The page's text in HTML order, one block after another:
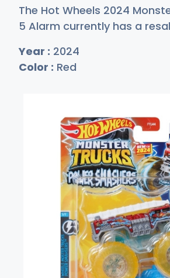
The Hot Wheels 2024
5 Alarm currently has a
Year : 2024
Color : Red